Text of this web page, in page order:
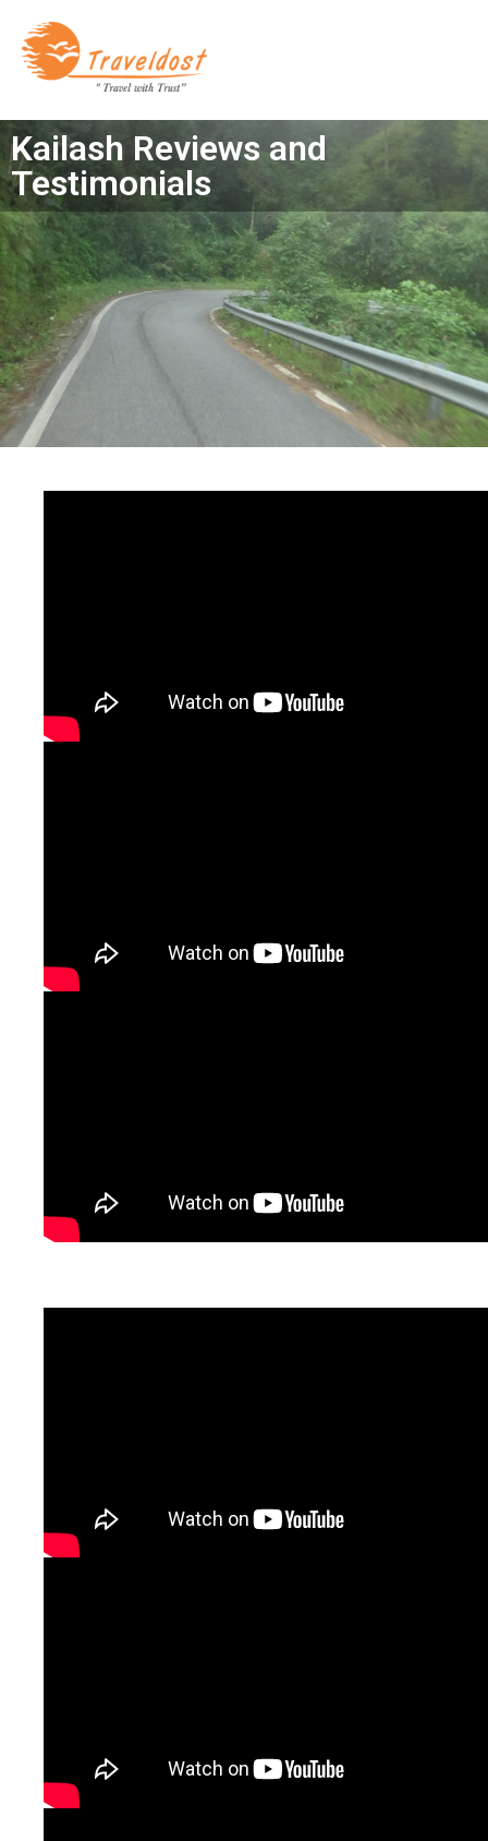
Kailash Reviews and
Testimonials